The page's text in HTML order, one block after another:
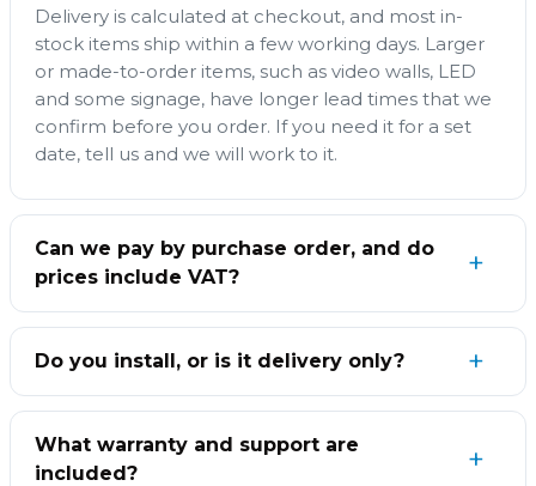
Delivery is calculated at checkout, and most in-
stock items ship within a few working days. Larger
or made-to-order items, such as video walls, LED
and some signage, have longer lead times that we
confirm before you order. If you need it for a set
date, tell us and we will work to it.
Can we pay by purchase order, and do
prices include VAT?
Do you install, or is it delivery only?
What warranty and support are
included?